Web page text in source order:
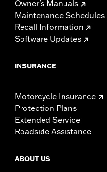
Owner's Manuals
Maintenance Schedules
Recall Information
Software Updates
INSURANCE
Motorcycle Insurance
Protection Plans
Extended Service
Roadside Assistance
ABOUT US